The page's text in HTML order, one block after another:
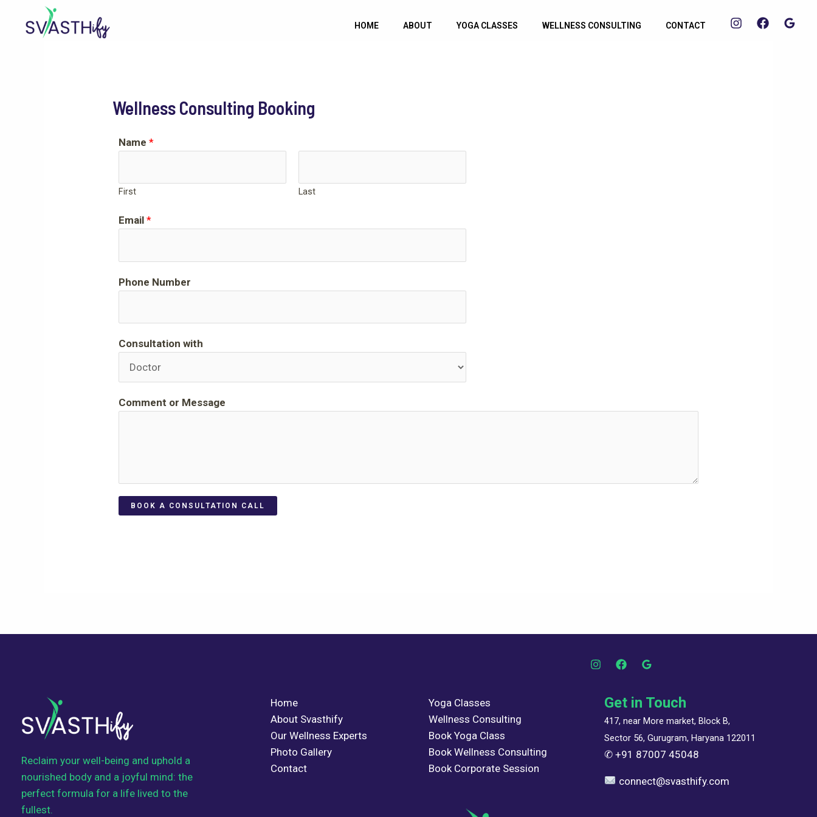
HOME ABOUT YOGA CLASSES WELLNESS CONSULTING CONTACT
Wellness Consulting Booking
Name*
First Last
Email*
Phone Number
Consultation with
Comment or Message
BOOK A CONSULTATION CALL
Reclaim your well-being and uphold a
nourished body and a joyful mind: the
perfect formula for a life lived to the
fullest.
Home
About Svasthify
Our Wellness Experts
Photo Gallery
Contact
Yoga Classes
Wellness Consulting
Book Yoga Class
Book Wellness Consulting
Book Corporate Session
Get in Touch
417, near More market, Block B,
Sector 56, Gurugram, Haryana 122011
✆+91 87007 45048
connect@svasthify.com